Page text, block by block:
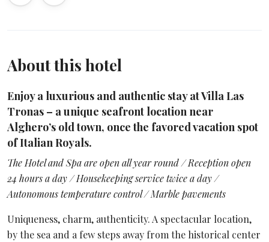
About this hotel
Enjoy a luxurious and authentic stay at Villa Las
Tronas – a unique seafront location near
Alghero’s old town, once the favored vacation spot
of Italian Royals.
The Hotel and Spa are open all year round / Reception open
24 hours a day / Housekeeping service twice a day /
Autonomous temperature control / Marble pavements
Uniqueness, charm, authenticity. A spectacular location,
by the sea and a few steps away from the historical center